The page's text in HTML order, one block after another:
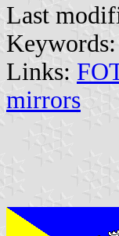
Last
Keywords:
Links:
mirrors